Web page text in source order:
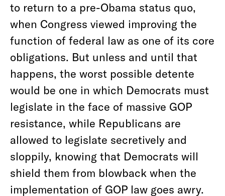
to return to a pre-Obama status quo,
when Congress viewed improving the
function of federal law as one of its core
obligations. But unless and until that
happens, the worst possible detente
would be one in which Democrats must
legislate in the face of massive GOP
resistance, while Republicans are
allowed to legislate secretively and
sloppily, knowing that Democrats will
shield them from blowback when the
implementation of GOP law goes awry.